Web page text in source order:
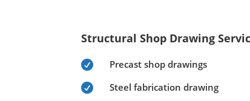
Structural Shop Drawing

Precast shop drawings

Steel fabrication drawing